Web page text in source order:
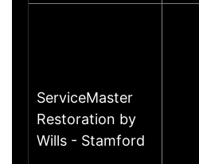
ServiceMaster
Restoration by
Wills - Stamford